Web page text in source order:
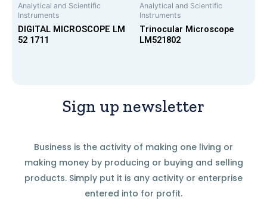
Analytical and Scientific
Instruments
DIGITAL MICROSCOPE LM
52 1711
Analytical and Scientific
Instruments
Trinocular Microscope
LM521802
Sign up newsletter
Business is the activity of making one living or
making money by producing or buying and selling
products. Simply put it is any activity or enterprise
entered into for profit.